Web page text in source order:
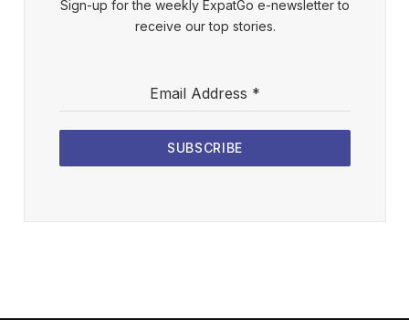
Sign-up for the weekly ExpatGo e-newsletter to
receive our top stories.
Email Address *
SUBSCRIBE